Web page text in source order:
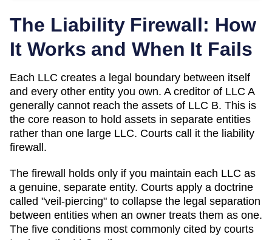
The Liability Firewall: How
It Works and When It Fails
Each LLC creates a legal boundary between itself
and every other entity you own. A creditor of LLC A
generally cannot reach the assets of LLC B. This is
the core reason to hold assets in separate entities
rather than one large LLC. Courts call it the liability
firewall.
The firewall holds only if you maintain each LLC as
a genuine, separate entity. Courts apply a doctrine
called "veil-piercing" to collapse the legal separation
between entities when an owner treats them as one.
The five conditions most commonly cited by courts